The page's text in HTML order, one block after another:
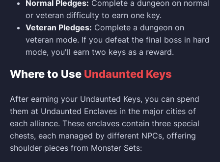
Normal Pledges: Complete a dungeon on normal
or veteran difficulty to earn one key.
Veteran Pledges: Complete a dungeon on
veteran mode. If you defeat the final boss in hard
mode, you'll earn two keys as a reward.
Where to Use Undaunted Keys
After earning your Undaunted Keys, you can spend
them at Undaunted Enclaves in the major cities of
each alliance. These enclaves contain three special
chests, each managed by different NPCs, offering
shoulder pieces from Monster Sets: